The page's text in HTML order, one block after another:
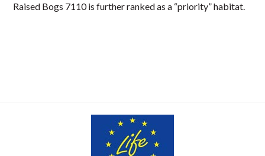
Raised Bogs 7110 is further ranked as a “priority” habitat.